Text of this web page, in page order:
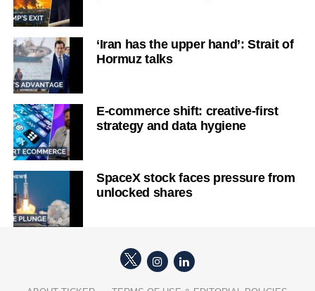
‘Iran has the upper hand’: Strait of
Hormuz talks
E-commerce shift: creative-first
strategy and data hygiene
SpaceX stock faces pressure from
unlocked shares